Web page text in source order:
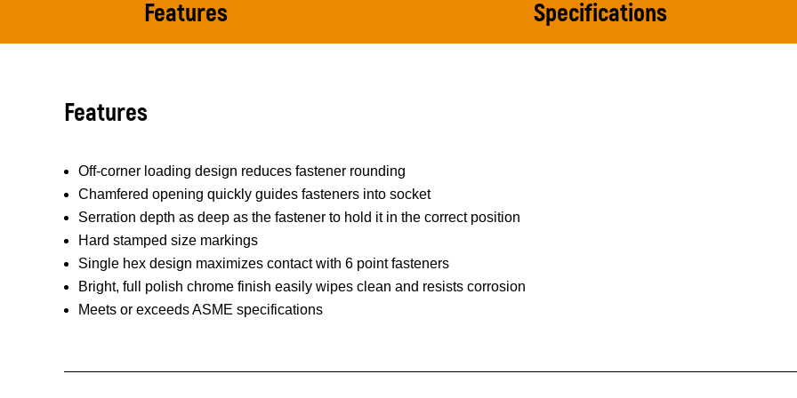
Features Specifications
Features
Off-corner loading design reduces fastener rounding
Chamfered opening quickly guides fasteners into socket
Serration depth as deep as the fastener to hold it in the correct position
Hard stamped size markings
Single hex design maximizes contact with 6 point fasteners
Bright, full polish chrome finish easily wipes clean and resists corrosion
Meets or exceeds ASME specifications